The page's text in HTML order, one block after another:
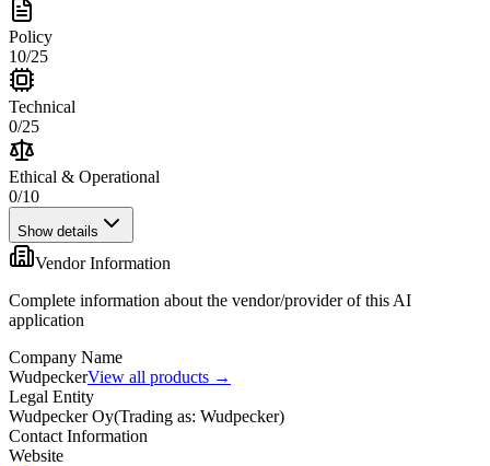
Policy
10/25
Technical
0/25
Ethical & Operational
0/10
Show details
Vendor Information
Complete information about the vendor/provider of this AI
application
Company Name
WudpeckerView all products →
Legal Entity
Wudpecker Oy(Trading as: Wudpecker)
Contact Information
Website